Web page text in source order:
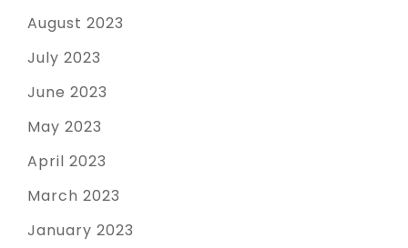
August 2023
July 2023
June 2023
May 2023
April 2023
March 2023
January 2023